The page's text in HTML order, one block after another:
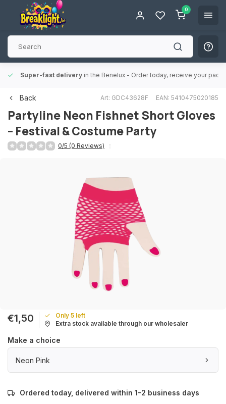
0
Super-fast delivery in the Benelux - Order today, receive your
Back Art: GDC43628F EAN: 5410475020185
Partyline Neon Fishnet Short Gloves
– Festival & Costume Party
0/5 (0 Reviews)
€1,50
Only 5 left
Extra stock available through our wholesaler
Make a choice
Neon Pink
Ordered today, delivered within 1-2 business days